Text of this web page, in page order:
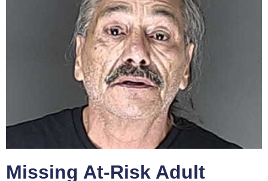
Missing At-Risk Adult